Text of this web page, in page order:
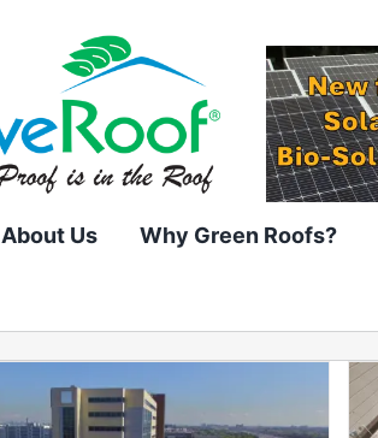
About Us Why Green Roofs?